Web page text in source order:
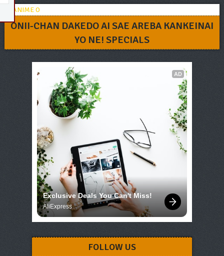
ONII-CHAN DAKEDO AI SAE AREBA KANKEINAI
YO NE! SPECIALS
AD
Exclusive Deals You Can't Miss!
AliExpress
FOLLOW US